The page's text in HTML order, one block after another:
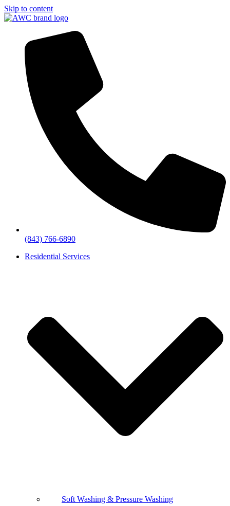
Skip to content
(843) 766-6890
Residential Services
Soft Washing & Pressure Washing